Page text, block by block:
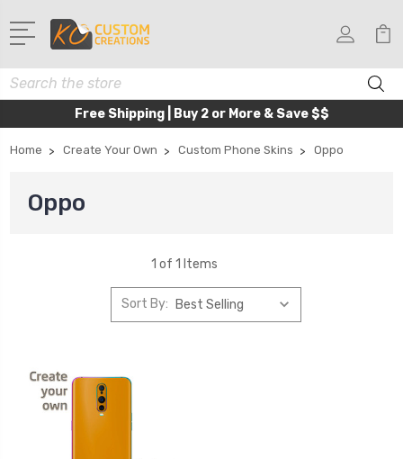
Search
Free Shipping | Buy 2 or More & Save $$
Home Create Your Own Custom Phone Skins Oppo
Oppo
1 of 1 Items
Sort By: